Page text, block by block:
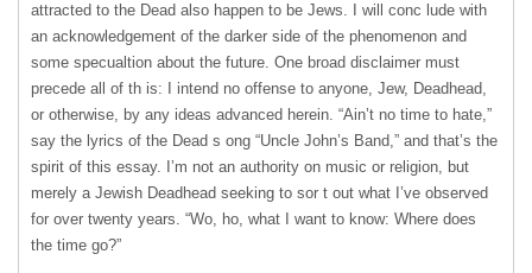
attracted to the Dead also happen to be Jews. I will conc lude with
an acknowledgement of the darker side of the phenomenon and
some specualtion about the future. One broad disclaimer must
precede all of th is: I intend no offense to anyone, Jew, Deadhead,
or otherwise, by any ideas advanced herein. “Ain’t no time to hate,”
say the lyrics of the Dead s ong “Uncle John’s Band,” and that’s the
spirit of this essay. I’m not an authority on music or religion, but
merely a Jewish Deadhead seeking to sor t out what I’ve observed
for over twenty years. “Wo, ho, what I want to know: Where does
the time go?”